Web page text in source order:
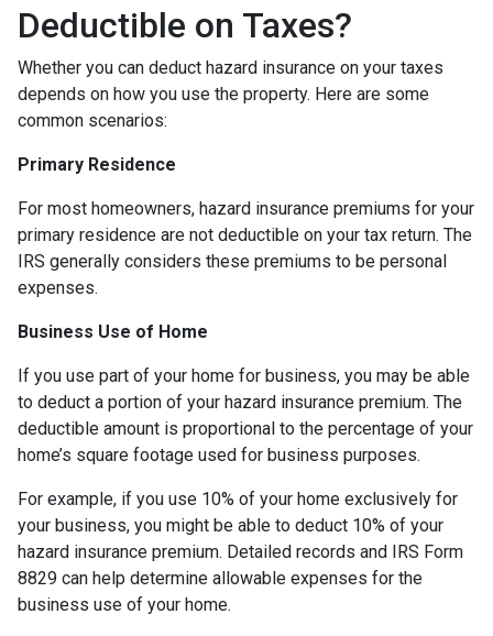
Deductible on Taxes?
Whether you can deduct hazard insurance on your taxes
depends on how you use the property. Here are some
common scenarios:
Primary Residence
For most homeowners, hazard insurance premiums for your
primary residence are not deductible on your tax return. The
IRS generally considers these premiums to be personal
expenses.
Business Use of Home
If you use part of your home for business, you may be able
to deduct a portion of your hazard insurance premium. The
deductible amount is proportional to the percentage of your
home’s square footage used for business purposes.
For example, if you use 10% of your home exclusively for
your business, you might be able to deduct 10% of your
hazard insurance premium. Detailed records and IRS Form
8829 can help determine allowable expenses for the
business use of your home.